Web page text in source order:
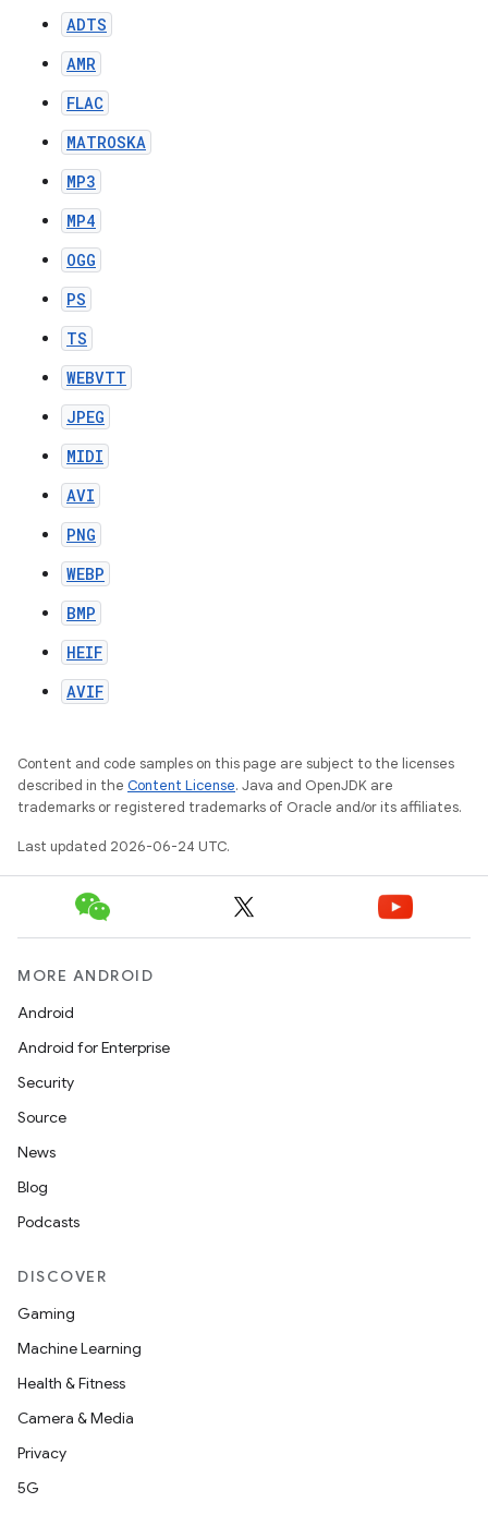
ADTS
AMR
FLAC
MATROSKA
MP3
MP4
OGG
PS
TS
WEBVTT
JPEG
MIDI
AVI
PNG
WEBP
BMP
HEIF
AVIF
Content and code samples on this page are subject to the licenses
described in the Content License. Java and OpenJDK are
trademarks or registered trademarks of Oracle and/or its affiliates.
Last updated 2026-06-24 UTC.
MORE ANDROID
Android
Android for Enterprise
Security
Source
News
Blog
Podcasts
DISCOVER
Gaming
Machine Learning
Health & Fitness
Camera & Media
Privacy
5G